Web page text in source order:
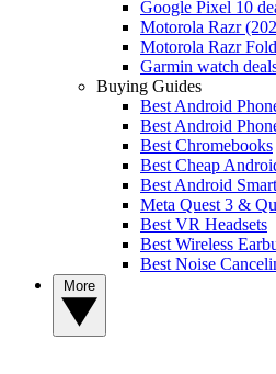
Google Pixel 10
Motorola Razr
Motorola Razr
Garmin watch
Buying Guides
Best Android
Best Android
Best Chromebooks
Best Cheap
Best Android
Meta Quest 3 &
Best VR Headsets
Best Wireless
Best Noise